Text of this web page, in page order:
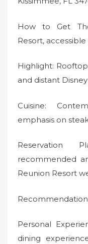
How to Get
Resort,
Highlight:
and distant
Cuisine:
emphasis on
Reservation
recommended
Reunion Resort
Personal
dining